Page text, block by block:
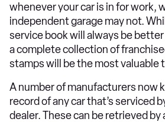
whenever your car is in for work,
independent garage may not.
service book will always be
a complete collection of
stamps will be the most valuable
A number of manufacturers now
record of any car that’s serviced
dealer. These can be retrieved by